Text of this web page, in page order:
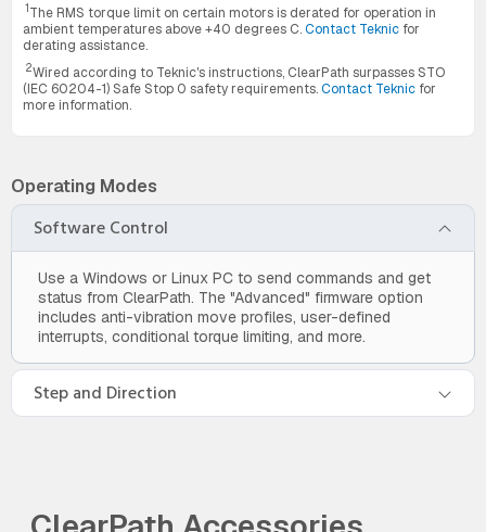
1 The RMS torque limit on certain motors is derated for operation in
ambient temperatures above +40 degrees C.Contact Teknic for
derating assistance.
2Wired according to Teknic's instructions, ClearPath surpasses STO
(IEC 60204-1) Safe Stop 0 safety requirements.Contact Teknic for
more information.
Operating Modes
Software Control
Use a Windows or Linux PC to send commands and get
status from ClearPath. The "Advanced" firmware option
includes anti-vibration move profiles, user-defined
interrupts, conditional torque limiting, and more.
Step and Direction